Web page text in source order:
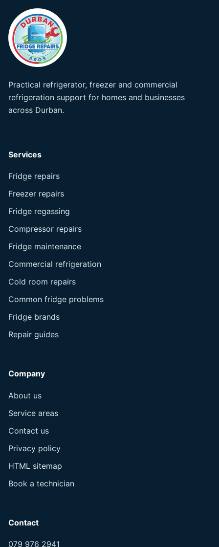
Practical refrigerator, freezer and commercial
refrigeration support for homes and businesses
across Durban.
Services
Fridge repairs
Freezer repairs
Fridge regassing
Compressor repairs
Fridge maintenance
Commercial refrigeration
Cold room repairs
Common fridge problems
Fridge brands
Repair guides
Company
About us
Service areas
Contact us
Privacy policy
HTML sitemap
Book a technician
Contact
079 976 2941